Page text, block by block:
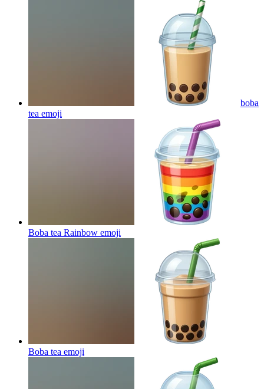
boba
tea emoji
Boba tea Rainbow emoji
Boba tea emoji